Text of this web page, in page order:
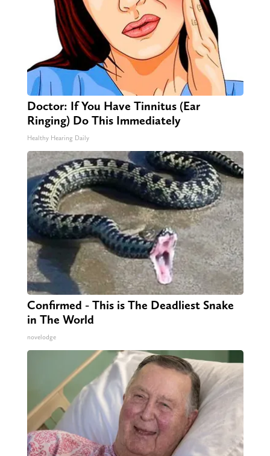
Doctor: If You Have Tinnitus (Ear
Ringing) Do This Immediately
Healthy Hearing Daily
Confirmed - This is The Deadliest Snake
in The World
novelodge